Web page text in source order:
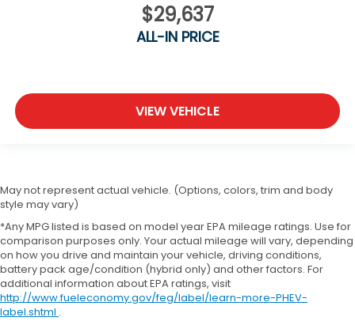
$29,637
ALL-IN PRICE
VIEW VEHICLE
May not represent actual vehicle. (Options, colors, trim and body
style may vary)
*Any MPG listed is based on model year EPA mileage ratings. Use for
comparison purposes only. Your actual mileage will vary, depending
on how you drive and maintain your vehicle, driving conditions,
battery pack age/condition (hybrid only) and other factors. For
additional information about EPA ratings, visit
http://www.fueleconomy.gov/feg/label/learn-more-PHEV-
label.shtml .